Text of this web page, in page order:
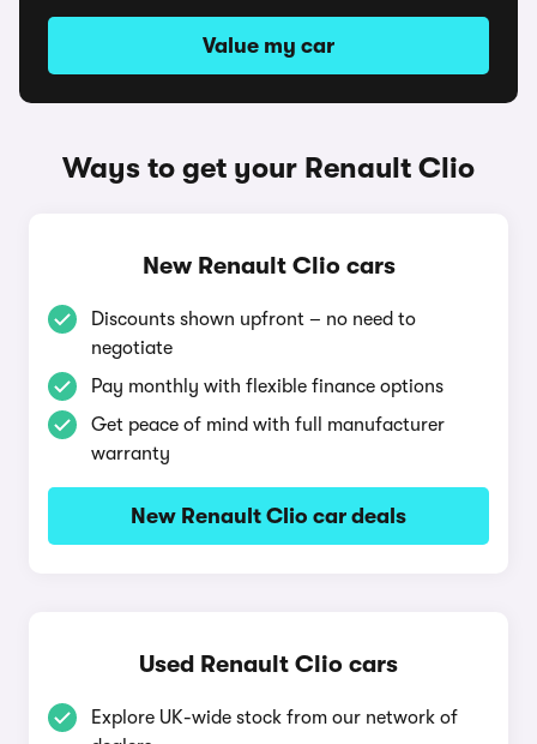
Value my car
Ways to get your Renault Clio
New Renault Clio cars
Discounts shown upfront – no need to
negotiate
Pay monthly with flexible finance options
Get peace of mind with full manufacturer
warranty
New Renault Clio car deals
Used Renault Clio cars
Explore UK-wide stock from our network of